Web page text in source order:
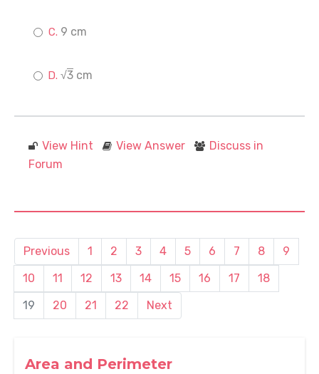
Area and Perimeter
9 cm
√3 cm
View Hint View Answer
Discuss in
Forum
Previous 1 2 3 4 5 6 7 8
9
10
11 12 13 14 15 16 17
18
19
20 21 22 Next